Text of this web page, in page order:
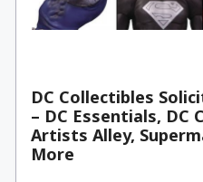
DC Collectibles
– DC Essentials, DC
Artists Alley,
More